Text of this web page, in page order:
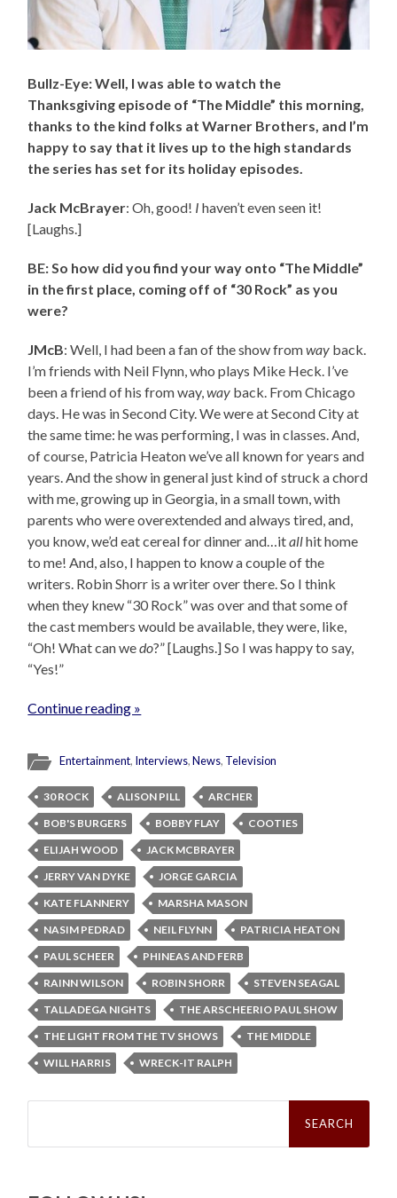
Bullz-Eye: Well, I was able to watch the
Thanksgiving episode of “The Middle” this morning,
thanks to the kind folks at Warner Brothers, and I’m
happy to say that it lives up to the high standards
the series has set for its holiday episodes.
Jack McBrayer: Oh, good! I haven’t even seen it!
[Laughs.]
BE: So how did you find your way onto “The Middle”
in the first place, coming off of “30 Rock” as you
were?
JMcB: Well, I had been a fan of the show fromway back.
I’m friends with Neil Flynn, who plays Mike Heck. I’ve
been a friend of his from way,way back. From Chicago
days. He was in Second City. We were at Second City at
the same time: he was performing, I was in classes. And,
of course, Patricia Heaton we’ve all known for years and
years. And the show in general just kind of struck a chord
with me, growing up in Georgia, in a small town, with
parents who were overextended and always tired, and,
you know, we’d eat cereal for dinner and…itallhit home
to me! And, also, I happen to know a couple of the
writers. Robin Shorr is a writer over there. So I think
when they knew “30 Rock” was over and that some of
the cast members would be available, they were, like,
“Oh! What can wedo?” [Laughs.] So I was happy to say,
“Yes!”
Continue reading »
Entertainment, Interviews,News, Television
30 ROCK ALISON PILL
ARCHER
BOB'S BURGERS
BOBBY FLAY
COOTIES
ELIJAH WOOD
JACK MCBRAYER
JERRY VAN DYKE
JORGE GARCIA
KATE FLANNERY
MARSHA MASON
NASIM PEDRAD
NEIL FLYNN
PATRICIA HEATON
PAUL SCHEER
PHINEAS AND FERB
RAINN WILSON
ROBIN SHORR
STEVEN SEAGAL
TALLADEGA NIGHTS
THE ARSCHEERIO PAUL SHOW
THE LIGHT FROM THE TV SHOWS
THE MIDDLE
WILL HARRIS
WRECK-IT RALPH
Search